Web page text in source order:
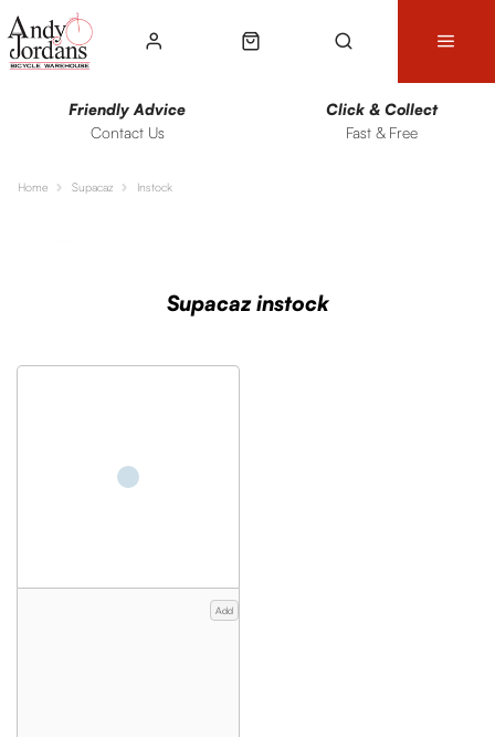
Contact Us
Friendly Advice
Fast & Free
Click & Collect
Home Supacaz Instock
Supacaz instock
Add